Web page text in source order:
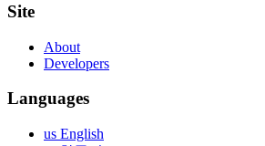
Site
About
Developers
Languages
us English